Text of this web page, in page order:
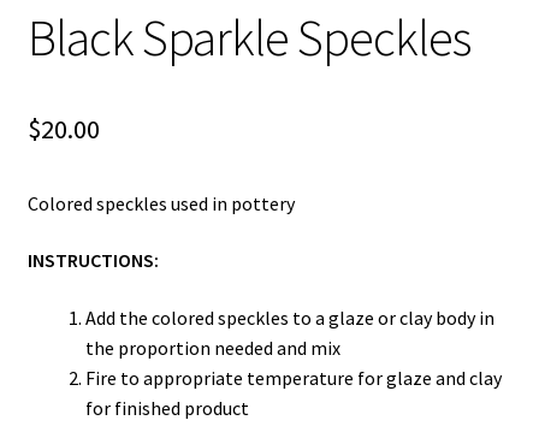
Black Sparkle Speckles
$20.00
Colored speckles used in pottery
INSTRUCTIONS:
Add the colored speckles to a glaze or clay body in
the proportion needed and mix
Fire to appropriate temperature for glaze and clay
for finished product